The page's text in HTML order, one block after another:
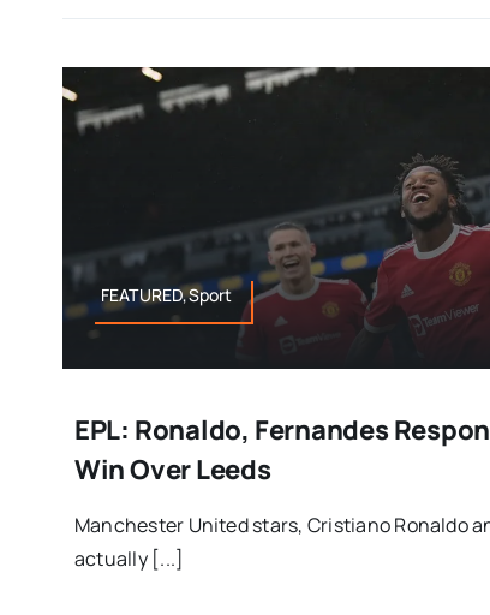
FEATURED,Sport
EPL: Ronaldo, Fernandes
Win Over Leeds
Manchester United stars, Cristiano Ronaldo
actually [...]